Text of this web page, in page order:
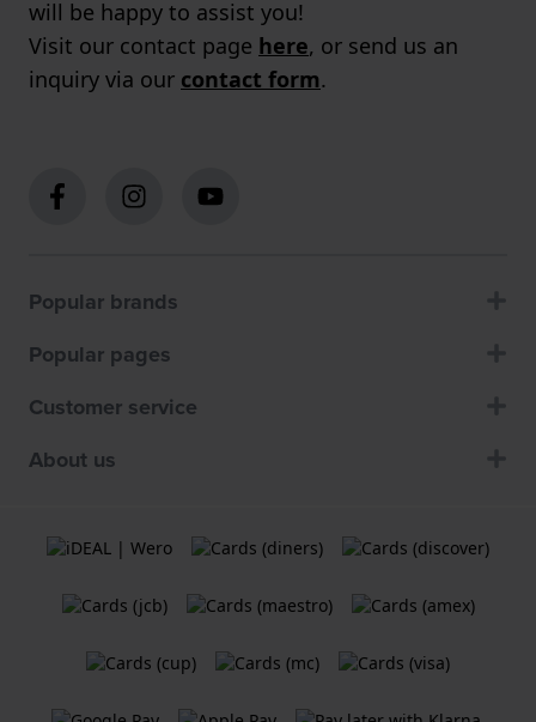
will be happy to assist you!
Visit our contact page here, or send us an
inquiry via our contact form.
Popular brands
Popular pages
Customer service
About us